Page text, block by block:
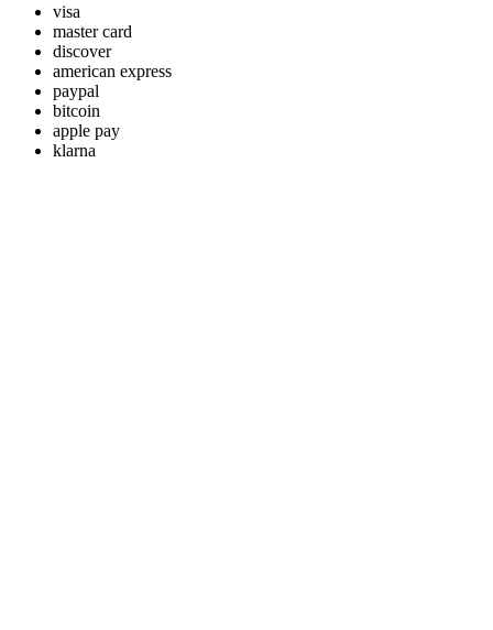
visa
master card
discover
american express
paypal
bitcoin
apple pay
klarna